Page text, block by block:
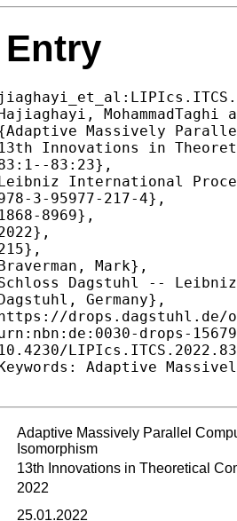
Entry
Adaptive Massively Parallel
Isomorphism
13th Innovations in Theoretical
2022
25.01.2022